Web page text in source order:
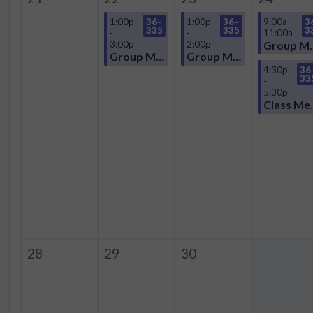
1:00p
-
3:00p
36-
335
Group Meeting
1:00p
-
2:00p
36-
335
Group Meeting
9:00a -
11:00a
4:30p
-
5:30p
28 29 30